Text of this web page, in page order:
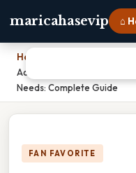
maricahasevip ⌂
Home
According To Maslow'S
Needs: Complete Guide
FAN FAVORITE